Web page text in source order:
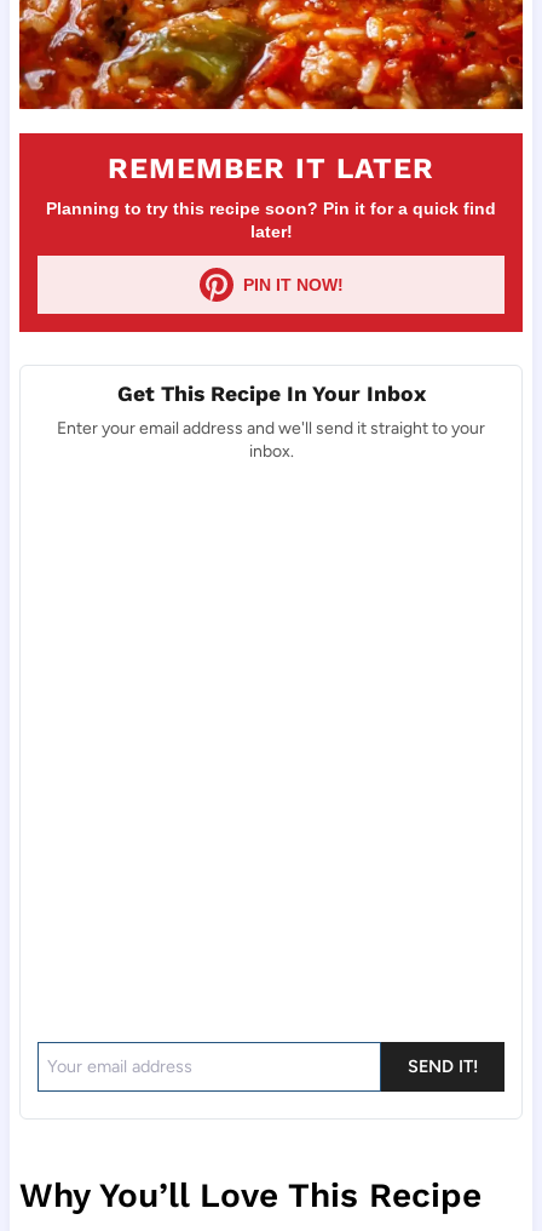
REMEMBER IT LATER
Planning to try this recipe soon? Pin it for a quick find
later!
PIN IT NOW!
Get This Recipe In Your Inbox
Enter your email address and we'll send it straight to your
inbox.
SEND IT!
Why You’ll Love This Recipe